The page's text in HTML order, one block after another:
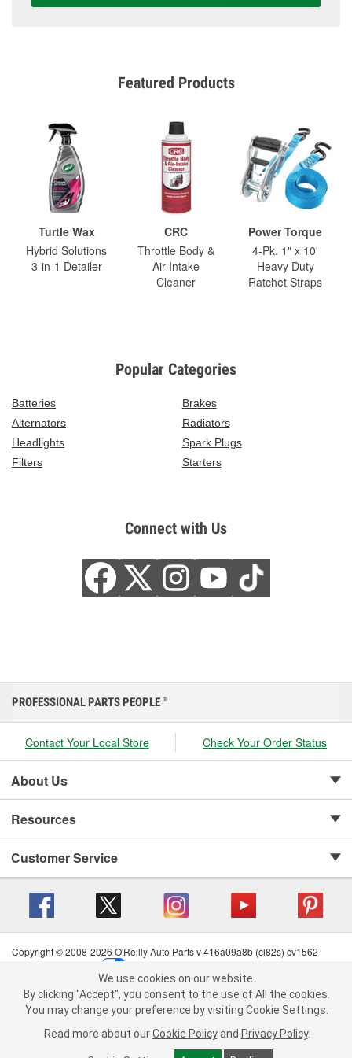
Featured Products
Turtle Wax
Hybrid Solutions
3-in-1 Detailer
CRC
Throttle Body &
Air-Intake
Cleaner
Power Torque
4-Pk. 1" x 10'
Heavy Duty
Ratchet Straps
Popular Categories
Batteries
Brakes
Alternators
Radiators
Headlights
Spark Plugs
Filters
Starters
Connect with Us
We use cookies on our website. By clicking "Accept", you consent to
the use of All the cookies.
You may change your preference by visiting Cookie Settings.Read
more about ourCookie Policy andPrivacy Policy .
PROFESSIONAL PARTS PEOPLE ®
Contact Your Local Store Check Your Order Status
About Us
Resources
Customer Service
Copyright © 2008-2026 O'Reilly Auto Parts v 416a09a8b (cl82s) cv1562
Terms of Use
| Consumer Privacy Data Notice
California Transparency in Supply Chain Act
| Order & Shipping FAQs
We use cookies on our website.
By clicking "Accept", you consent to the use of All the cookies.
You may change your preference by visiting Cookie Settings.
Read more about our Cookie Policy and Privacy Policy.